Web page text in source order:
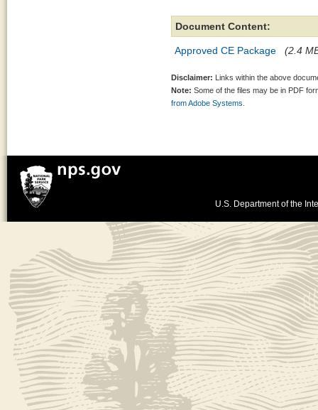
Document Content:
Approved CE Package (2.4
Disclaimer: Links within the above
Note: Some of the files may be in PDF
from Adobe Systems.
U.S. Department of the